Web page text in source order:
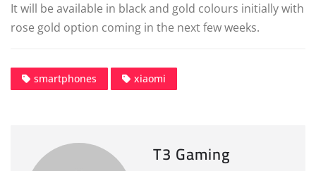
It will be available in black and gold colours initially with
rose gold option coming in the next few weeks.
smartphones xiaomi
T3 Gaming